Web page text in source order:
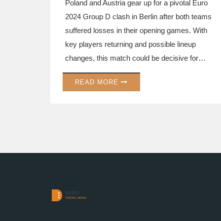
Poland and Austria gear up for a pivotal Euro
2024 Group D clash in Berlin after both teams
suffered losses in their opening games. With
key players returning and possible lineup
changes, this match could be decisive for
advancing to the next round.
READ MORE